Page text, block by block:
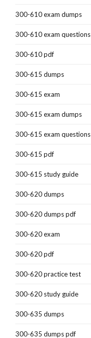
300-610 exam dumps
300-610 exam questions
300-610 pdf
300-615 dumps
300-615 exam
300-615 exam dumps
300-615 exam questions
300-615 pdf
300-615 study guide
300-620 dumps
300-620 dumps pdf
300-620 exam
300-620 pdf
300-620 practice test
300-620 study guide
300-635 dumps
300-635 dumps pdf